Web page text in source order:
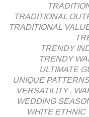
TRADITIONAL
TRADITIONAL
TRENDY
TRENDY
ULTIMATE
UNIQUE PATTERNS
VERSATILITY,
WEDDING
WHITE ETHNIC